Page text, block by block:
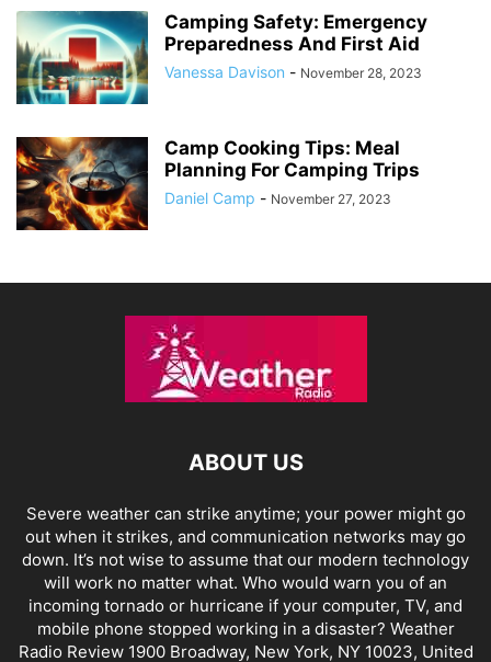
Camping Safety: Emergency
Preparedness And First Aid
Vanessa Davison - November 28, 2023
Camp Cooking Tips: Meal
Planning For Camping Trips
Daniel Camp - November 27, 2023
ABOUT US
Severe weather can strike anytime; your power might go
out when it strikes, and communication networks may go
down. It’s not wise to assume that our modern technology
will work no matter what. Who would warn you of an
incoming tornado or hurricane if your computer, TV, and
mobile phone stopped working in a disaster? Weather
Radio Review 1900 Broadway, New York, NY 10023, United